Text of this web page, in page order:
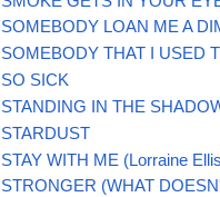
SOMEBODY LOAN ME A
SOMEBODY THAT I USED
SO SICK
STANDING IN THE
STARDUST
STAY WITH ME (Lorraine
STRONGER (WHAT